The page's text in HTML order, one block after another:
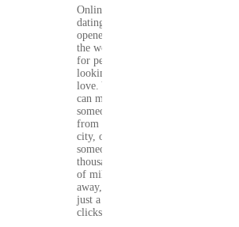
Online
dating has
opened up
the world
for people
looking for
love. You
can meet
someone
from your
city, or
someone
thousands
of miles
away, with
just a few
clicks....